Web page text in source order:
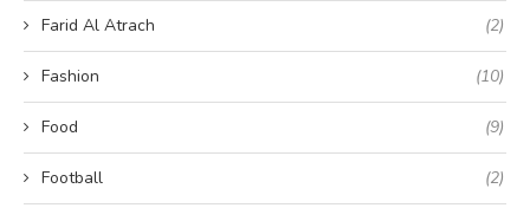
Farid Al Atrach (2)
Fashion (10)
Food (9)
Football (2)